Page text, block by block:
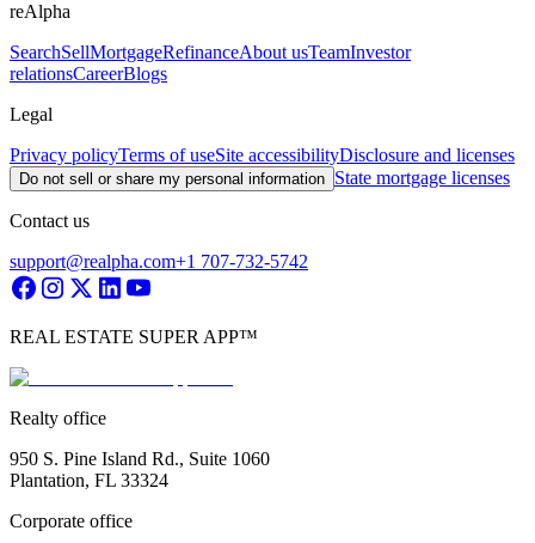
reAlpha
SearchSellMortgageRefinanceAbout usTeamInvestor
relationsCareerBlogs
Legal
Privacy policyTerms of useSite accessibilityDisclosure and licenses
Do not sell or share my personal information State mortgage licenses
Contact us
support@realpha.com+1 707-732-5742
REAL ESTATE SUPER APP™
Realty office
950 S. Pine Island Rd., Suite 1060
Plantation, FL 33324
Corporate office